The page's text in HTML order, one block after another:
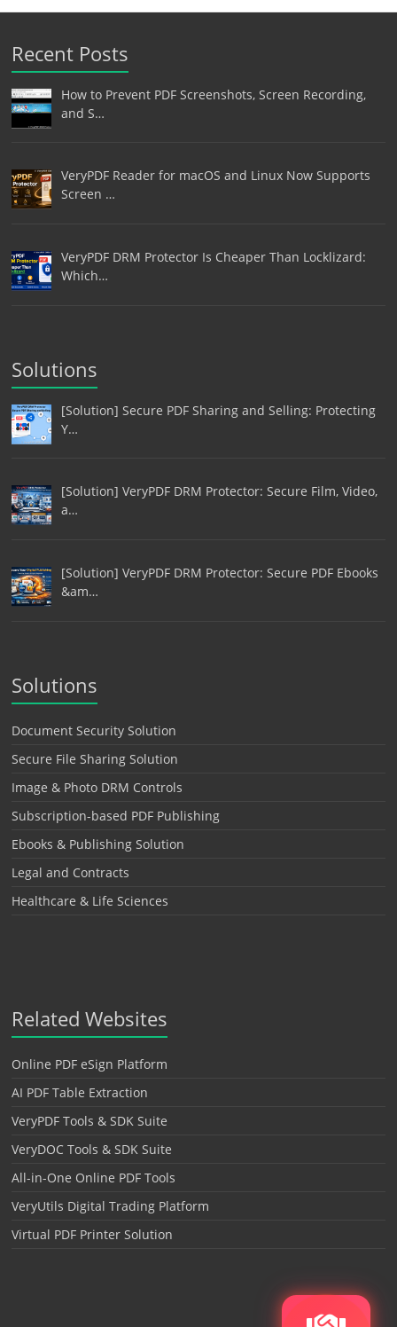
Recent Posts
How to Prevent PDF Screenshots, Screen Recording,
and S…
VeryPDF Reader for macOS and Linux Now Supports
Screen …
VeryPDF DRM Protector Is Cheaper Than Locklizard:
Which…
Solutions
[Solution] Secure PDF Sharing and Selling: Protecting
Y…
[Solution] VeryPDF DRM Protector: Secure Film, Video,
a…
[Solution] VeryPDF DRM Protector: Secure PDF Ebooks
&am…
Solutions
Document Security Solution
Secure File Sharing Solution
Image & Photo DRM Controls
Subscription-based PDF Publishing
Ebooks & Publishing Solution
Legal and Contracts
Healthcare & Life Sciences
Related Websites
Online PDF eSign Platform
AI PDF Table Extraction
VeryPDF Tools & SDK Suite
VeryDOC Tools & SDK Suite
All-in-One Online PDF Tools
VeryUtils Digital Trading Platform
Virtual PDF Printer Solution